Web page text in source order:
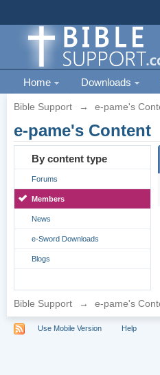
Home Downloads
Bible Support → e-pame's
e-pame's Content
By content type
Forums
Members
News
e-Sword Downloads
Blogs
Bible Support → e-pame's
Use Mobile Version Help